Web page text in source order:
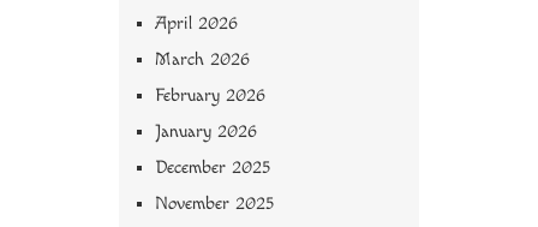
April 2026
March 2026
February 2026
January 2026
December 2025
November 2025